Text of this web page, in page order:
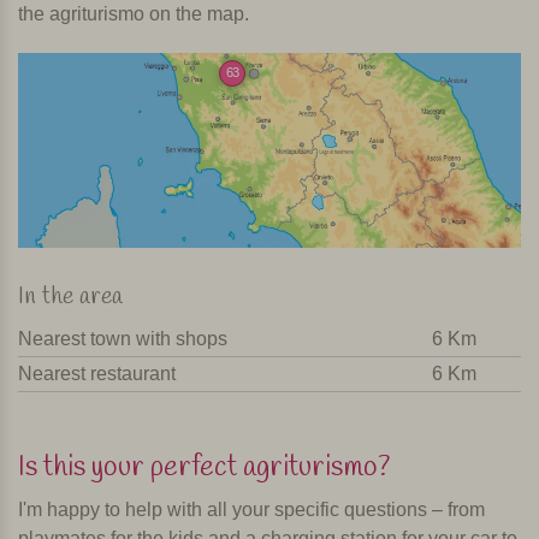
the agriturismo on the map.
63
In the area
Nearest town with shops
6 Km
Nearest restaurant
6 Km
Is this your perfect agriturismo?
I'm happy to help with all your specific questions – from